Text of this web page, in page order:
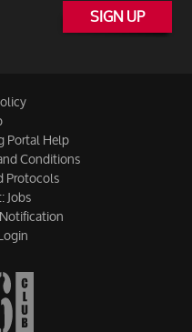
SIGN UP
Portal Help
Conditions
Protocols
Jobs